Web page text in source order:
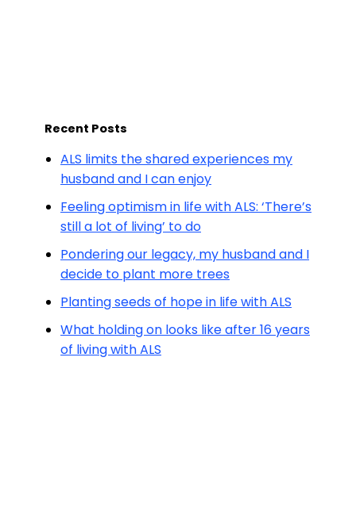
Recent Posts
ALS limits the shared experiences my
husband and I can enjoy
Feeling optimism in life with ALS: ‘There’s
still a lot of living’ to do
Pondering our legacy, my husband and I
decide to plant more trees
Planting seeds of hope in life with ALS
What holding on looks like after 16 years
of living with ALS